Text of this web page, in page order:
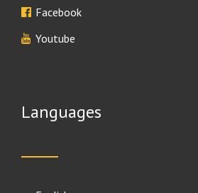
Facebook
Youtube
Languages